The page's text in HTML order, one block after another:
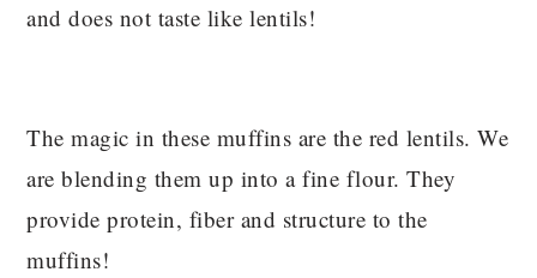
and does not taste like lentils!
The magic in these muffins are the red lentils. We
are blending them up into a fine flour. They
provide protein, fiber and structure to the
muffins!